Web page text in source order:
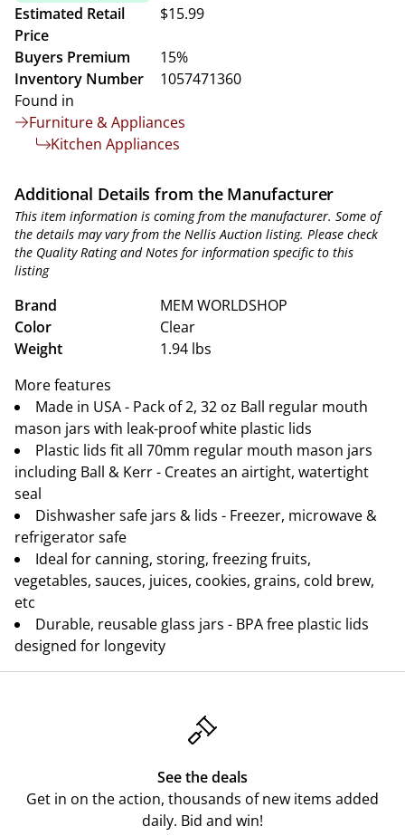
Estimated Retail
Price
$15.99
Buyers Premium
15%
Inventory Number
1057471360
Found in
Furniture & Appliances
Kitchen Appliances
Additional Details from the Manufacturer
This item information is coming from the manufacturer. Some of
the details may vary from the Nellis Auction listing. Please check
the Quality Rating and Notes for information specific to this
listing
Brand
MEM WORLDSHOP
Color
Clear
Weight
1.94 lbs
More features
Made in USA - Pack of 2, 32 oz Ball regular mouth
mason jars with leak-proof white plastic lids
Plastic lids fit all 70mm regular mouth mason jars
including Ball & Kerr - Creates an airtight, watertight
seal
Dishwasher safe jars & lids - Freezer, microwave &
refrigerator safe
Ideal for canning, storing, freezing fruits,
vegetables, sauces, juices, cookies, grains, cold brew,
etc
Durable, reusable glass jars - BPA free plastic lids
designed for longevity
See the deals
Get in on the action, thousands of new items added
daily. Bid and win!